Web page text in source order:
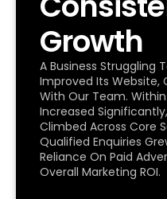
Growth
A Business Struggling
Improved Its Website,
With Our Team.
Increased
Climbed Across Core
Qualified Enquiries
Reliance On Paid
Overall Marketing ROI.